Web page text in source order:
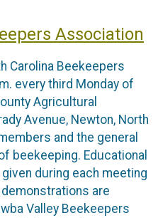
Association
Carolina Beekeepers
every third Monday of
Agricultural
Avenue, Newton, North
and the general
beekeeping. Educational
during each meeting
are
Valley Beekeepers